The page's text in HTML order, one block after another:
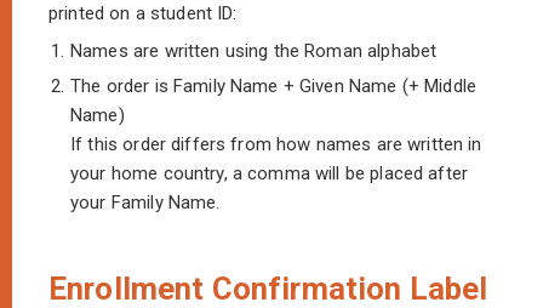
printed on a student ID:
1. Names are written using the Roman alphabet
2. The order is Family Name + Given Name (+ Middle
Name)
If this order differs from how names are written in
your home country, a comma will be placed after
your Family Name.
Enrollment Confirmation Label